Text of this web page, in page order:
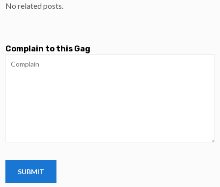
No related posts.
Complain to this Gag